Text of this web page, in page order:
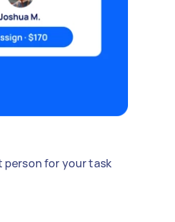
person for your task